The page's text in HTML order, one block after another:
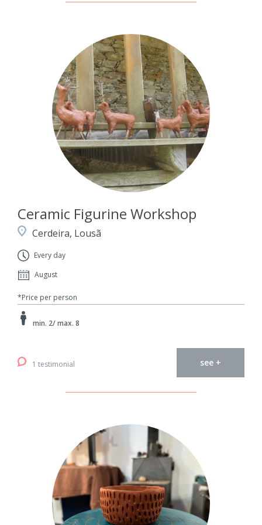
Ceramic Figurine Workshop
Cerdeira, Lousã
Every day
August
*Price per person
min. 2/ max. 8
1 testimonial see +